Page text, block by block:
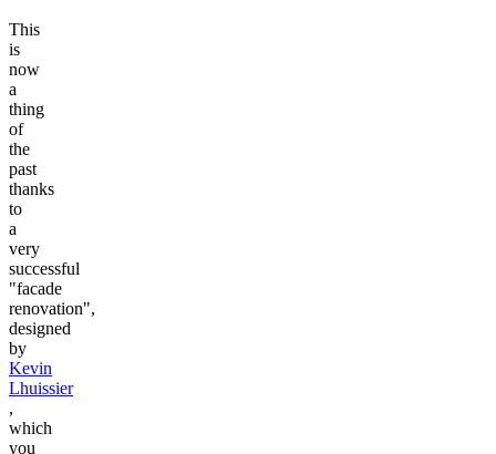
This
is
now
a
thing
of
the
past
thanks
to
a
very
successful
"facade
renovation",
designed
by
Kevin
Lhuissier
,
which
you